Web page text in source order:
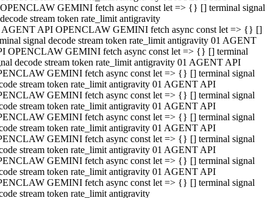
OPENCLAW GEMINI fetch async const let => {} [] terminal signal
decode stream token rate_limit antigravity
AGENT API OPENCLAW GEMINI fetch async const let => {} []
signal decode stream token rate_limit antigravity 01 AGENT
OPENCLAW GEMINI fetch async const let => {} [] terminal
decode stream token rate_limit antigravity 01 AGENT API
GEMINI fetch async const let => {} [] terminal signal
stream token rate_limit antigravity 01 AGENT API
GEMINI fetch async const let => {} [] terminal signal
stream token rate_limit antigravity 01 AGENT API
GEMINI fetch async const let => {} [] terminal signal
stream token rate_limit antigravity 01 AGENT API
GEMINI fetch async const let => {} [] terminal signal
stream token rate_limit antigravity 01 AGENT API
GEMINI fetch async const let => {} [] terminal signal
stream token rate_limit antigravity 01 AGENT API
GEMINI fetch async const let => {} [] terminal signal
stream token rate_limit antigravity